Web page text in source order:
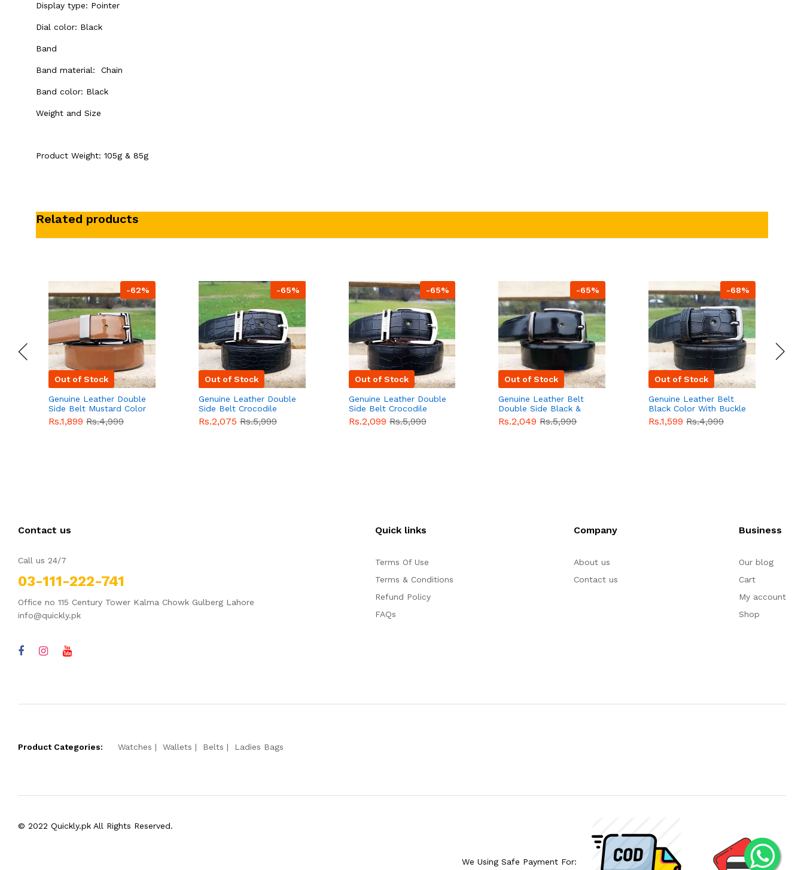
Display type: Pointer
Dial color: Black
Band
Band material: Chain
Band color: Black
Weight and Size
Product Weight: 105g & 85g
Related products
-62%
Out of Stock
Genuine Leather Double
Side Belt Mustard Color
With Buckle For Men
QBL055 Sale
Rs.1,899 Rs.4,999
-65%
Out of Stock
Genuine Leather Double
Side Belt Crocodile
Style With Buckle For
Men QBL054Sale
Rs.2,075Rs.5,999
-65%
Out of Stock
Genuine Leather Double
Side Belt Crocodile
Style With Buckle For
Men QBL053Sale
Rs.2,099Rs.5,999
-65%
Out of Stock
Genuine Leather Belt
Double Side Black &
Brown Color With
Buckle For Men QBL052
Rs.2,049Rs.5,999
-68%
Out of Stock
Genuine Leather Belt
Black Color With Buckle
Crocodile For Men
QBL051 Sale
Rs.1,599Rs.4,999
Contact us
Call us 24/7
03-111-222-741
Office no 115 Century Tower Kalma Chowk Gulberg Lahore
info@quickly.pk
Quick links
Terms Of Use
Terms & Conditions
Refund Policy
FAQs
Company
About us
Contact us
Business
Our blog
Cart
My account
Shop
Product Categories: Watches Wallets Belts Ladies Bags
© 2022 Quickly.pk All Rights Reserved.
We Using Safe Payment For: